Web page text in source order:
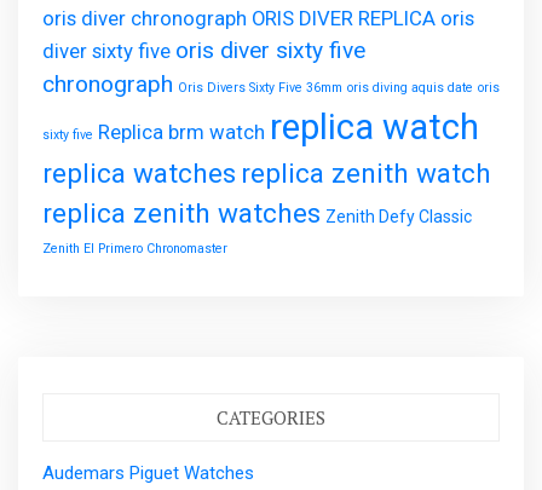
oris diver chronograph ORIS DIVER REPLICA oris
diver sixty five oris diver sixty five
chronograph Oris Divers Sixty Five 36mm oris diving aquis date oris
sixty five Replica brm watch replica watch
replica watches replica zenith watch
replica zenith watches Zenith Defy Classic
Zenith El Primero Chronomaster
CATEGORIES
Audemars Piguet Watches